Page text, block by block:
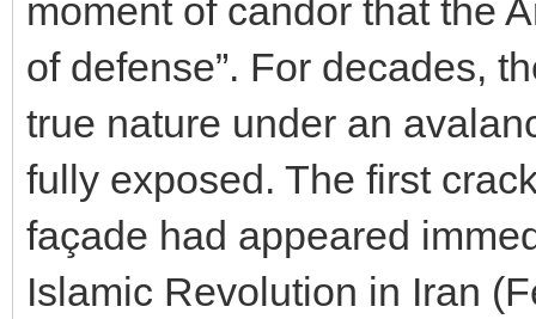
moment of candor that the
of defense”. For decades,
true nature under an
fully exposed. The first
façade had appeared
Islamic Revolution in Iran